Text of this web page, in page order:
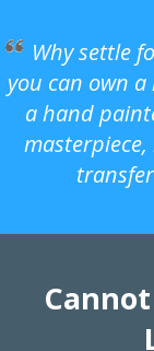
Why settle
you can own
a hand